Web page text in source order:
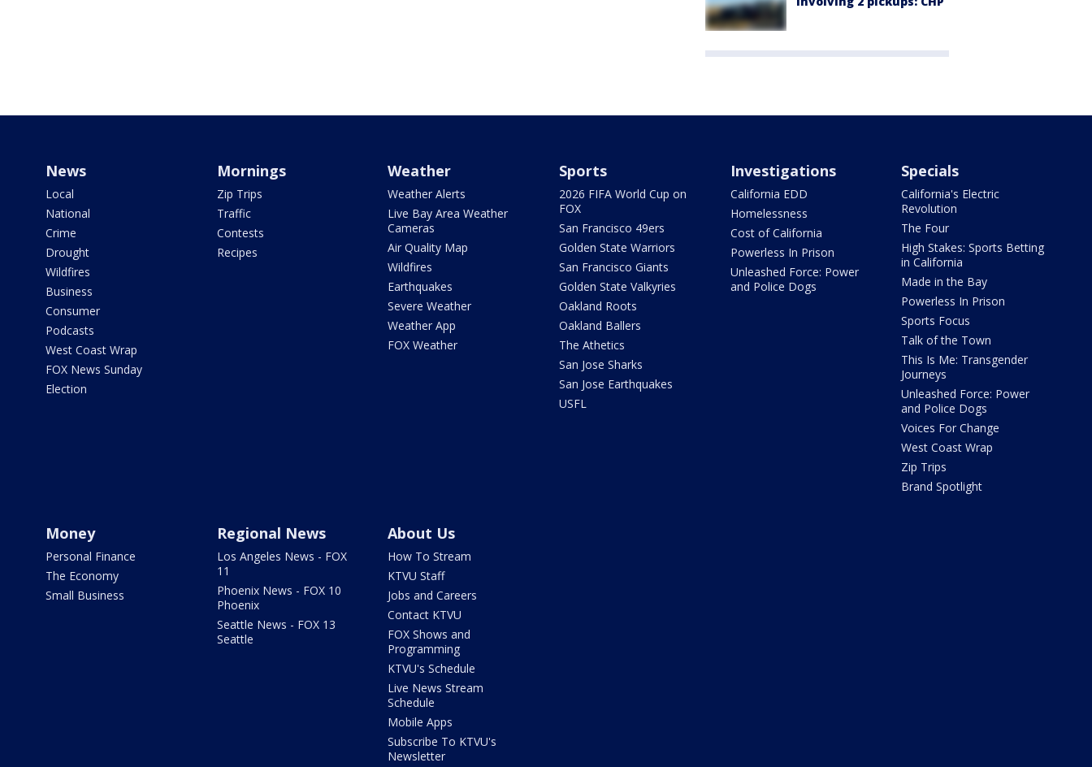
News
Local
National
Crime
Drought
Wildfires
Business
Consumer
Podcasts
West Coast Wrap
FOX News Sunday
Election
Mornings
Zip Trips
Traffic
Contests
Recipes
Weather
Weather Alerts
Live Bay Area Weather
Cameras
Air Quality Map
Wildfires
Earthquakes
Severe Weather
Weather App
FOX Weather
Sports
2026 FIFA World Cup on
FOX
San Francisco 49ers
Golden State Warriors
San Francisco Giants
Golden State Valkyries
Oakland Roots
Oakland Ballers
The Athetics
San Jose Sharks
San Jose Earthquakes
USFL
Investigations
California EDD
Homelessness
Cost of California
Powerless In Prison
Unleashed Force: Power
and Police Dogs
Specials
California's Electric
Revolution
The Four
High Stakes: Sports Betting
in California
Made in the Bay
Powerless In Prison
Sports Focus
Talk of the Town
This Is Me: Transgender
Journeys
Unleashed Force: Power
and Police Dogs
Voices For Change
West Coast Wrap
Zip Trips
Brand Spotlight
Money
Personal Finance
The Economy
Small Business
Regional News
Los Angeles News - FOX
11
Phoenix News - FOX 10
Phoenix
Seattle News - FOX 13
Seattle
About Us
How To Stream
KTVU Staff
Jobs and Careers
Contact KTVU
FOX Shows and
Programming
KTVU's Schedule
Live News Stream
Schedule
Mobile Apps
Subscribe To KTVU's
Newsletter